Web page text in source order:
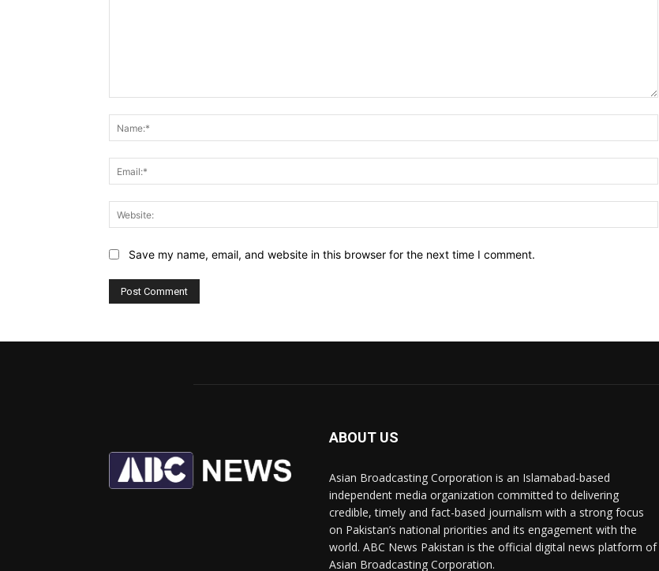
Save my name, email, and website in this browser for the next time I comment.
ABOUT US
Asian Broadcasting Corporation is an Islamabad-based
independent media organization committed to delivering
credible, timely and fact-based journalism with a strong focus
on Pakistan’s national priorities and its engagement with the
world. ABC News Pakistan is the official digital news platform of
Asian Broadcasting Corporation.